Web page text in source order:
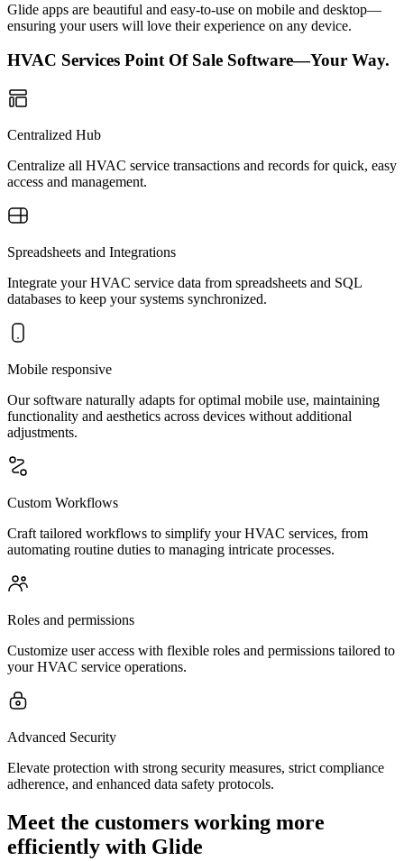
Glide apps are beautiful and easy-to-use on mobile and desktop—
ensuring your users will love their experience on any device.
HVAC Services Point Of Sale Software—Your Way.
Centralized Hub
Centralize all HVAC service transactions and records for quick, easy
access and management.
Spreadsheets and Integrations
Integrate your HVAC service data from spreadsheets and SQL
databases to keep your systems synchronized.
Mobile responsive
Our software naturally adapts for optimal mobile use, maintaining
functionality and aesthetics across devices without additional
adjustments.
Custom Workflows
Craft tailored workflows to simplify your HVAC services, from
automating routine duties to managing intricate processes.
Roles and permissions
Customize user access with flexible roles and permissions tailored to
your HVAC service operations.
Advanced Security
Elevate protection with strong security measures, strict compliance
adherence, and enhanced data safety protocols.
Meet the customers working more
efficiently with Glide